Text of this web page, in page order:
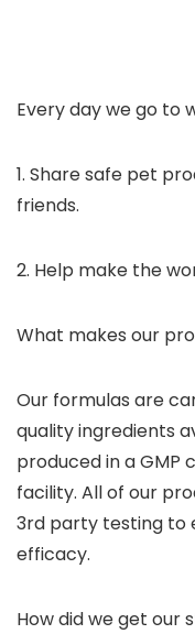
Every day we go to
1. Share safe pet
friends.
2. Help make the
What makes our
Our formulas are
quality ingredients
produced in a GMP
facility. All of our
3rd party testing to
efficacy.
How did we get our